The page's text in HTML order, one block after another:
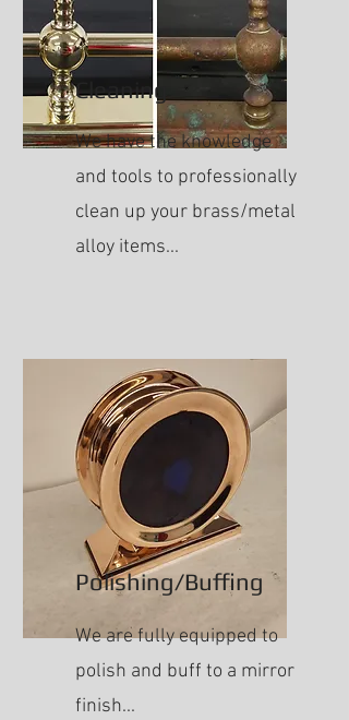
Cleaning
We have the knowledge
and tools to professionally
clean up your brass/metal
alloy items...
Polishing/Buffing
We are fully equipped to
polish and buff to a mirror
finish...